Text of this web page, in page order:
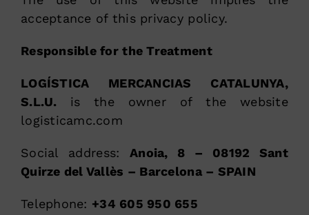
acceptance of this privacy policy.
Responsible for the Treatment
LOGÍSTICA MERCANCIAS CATALUNYA,
S.L.U. is the owner of the website
logisticamc.com
Social address: Anoia, 8 – 08192 Sant
Quirze del Vallès – Barcelona – SPAIN
Telephone: +34 605 950 655